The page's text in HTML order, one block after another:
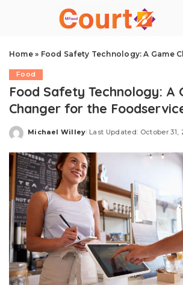
Home» Food Safety Technology: A Game Changer for
Food
Food Safety Technology: A
Changer for the
Posted
Michael Willey Last Updated: October 31,